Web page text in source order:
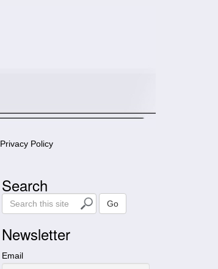
Privacy Policy
Search
e
r
c
Go
Newsletter
Email